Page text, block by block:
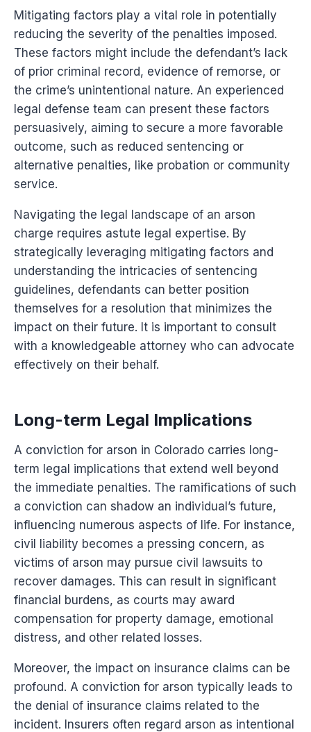
Mitigating factors play a vital role in potentially
reducing the severity of the penalties imposed.
These factors might include the defendant’s lack
of prior criminal record, evidence of remorse, or
the crime’s unintentional nature. An experienced
legal defense team can present these factors
persuasively, aiming to secure a more favorable
outcome, such as reduced sentencing or
alternative penalties, like probation or community
service.
Navigating the legal landscape of an arson
charge requires astute legal expertise. By
strategically leveraging mitigating factors and
understanding the intricacies of sentencing
guidelines, defendants can better position
themselves for a resolution that minimizes the
impact on their future. It is important to consult
with a knowledgeable attorney who can advocate
effectively on their behalf.
Long-term Legal Implications
A conviction for arson in Colorado carries long-
term legal implications that extend well beyond
the immediate penalties. The ramifications of such
a conviction can shadow an individual’s future,
influencing numerous aspects of life. For instance,
civil liability becomes a pressing concern, as
victims of arson may pursue civil lawsuits to
recover damages. This can result in significant
financial burdens, as courts may award
compensation for property damage, emotional
distress, and other related losses.
Moreover, the impact on insurance claims can be
profound. A conviction for arson typically leads to
the denial of insurance claims related to the
incident. Insurers often regard arson as intentional